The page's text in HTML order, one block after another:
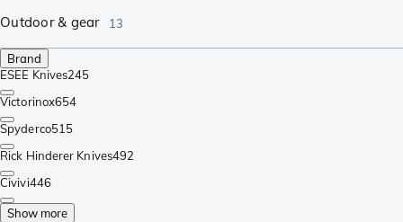
Outdoor & gear 13
Brand
ESEE Knives245
Victorinox654
Spyderco515
Rick Hinderer Knives492
Civivi446
Show more